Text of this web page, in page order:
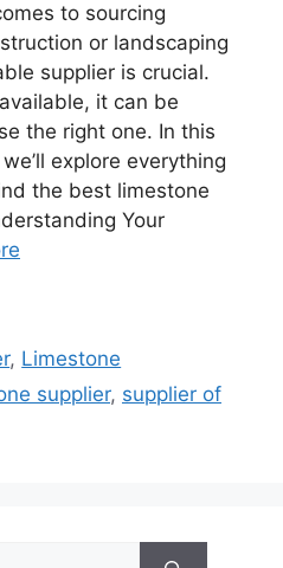
to sourcing
or landscaping
supplier is crucial.
it can be
the right one. In this
explore everything
the best limestone
Your
, Limestone
supplier, supplier of